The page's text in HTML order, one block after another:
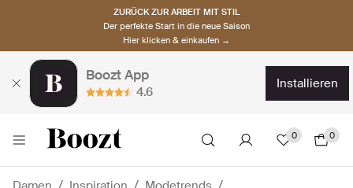
ZURÜCK ZUR ARBEIT MIT STIL
Der perfekte Start in die neue Saison
Hier klicken & einkaufen →
Boozt App
4.6
installieren
0 0